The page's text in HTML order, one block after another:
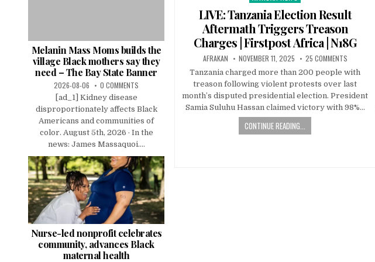
LIVE: Tanzania Election Result
Aftermath Triggers Treason
Charges | Firstpost Africa | N18G
AFRAKAN NOVEMBER 11, 2025 25 COMMENTS
Tanzania charged more than 200 people with
treason following violent protests over last
month’s disputed presidential election. President
Samia Suluhu Hassan claimed victory with 98%…
CONTINUE READING...
Melanin Mass Moms builds the
village Black mothers say they
need – The Bay State Banner
2026-08-06 0 COMMENTS
[ad_1] Kidney disease
disproportionately affects Black
Americans and communities of
color. August 5th, 2026 · In the
news: James Massaquoi....
Nurse-led nonprofit celebrates
community, advances Black
maternal health